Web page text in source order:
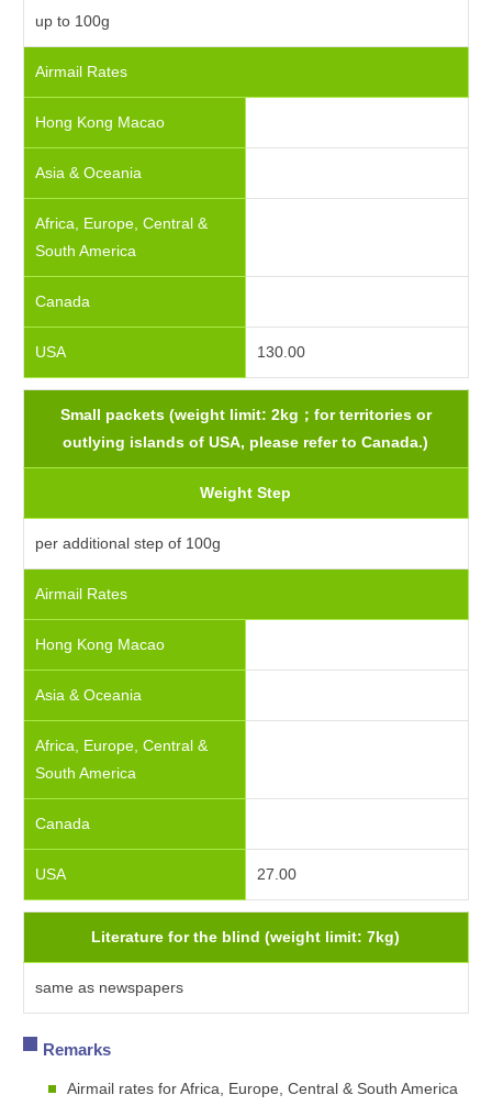
up to 100g
Airmail Rates
Hong Kong Macao
Asia & Oceania
Africa, Europe, Central &
South America
Canada
USA 130.00
Small packets (weight limit: 2kg；for territories or
outlying islands of USA, please refer to Canada.)
Weight Step
per additional step of 100g
Airmail Rates
Hong Kong Macao
Asia & Oceania
Africa, Europe, Central &
South America
Canada
USA 27.00
Literature for the blind (weight limit: 7kg)
same as newspapers
Remarks
Airmail rates for Africa, Europe, Central & South America